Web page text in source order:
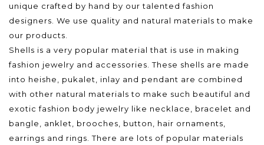
unique crafted by hand by our talented fashion
designers. We use quality and natural materials to make
our products.
Shells is a very popular material that is use in making
fashion jewelry and accessories. These shells are made
into heishe, pukalet, inlay and pendant are combined
with other natural materials to make such beautiful and
exotic fashion body jewelry like necklace, bracelet and
bangle, anklet, brooches, button, hair ornaments,
earrings and rings. There are lots of popular materials